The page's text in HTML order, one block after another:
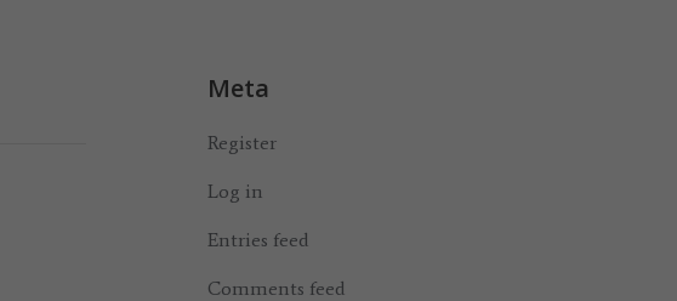
Meta
Register
Log in
Entries feed
Comments feed